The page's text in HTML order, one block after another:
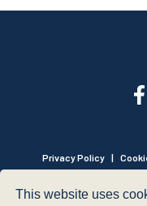
This website uses
Privacy Policy |
© 1999 - 2026 - Hegarty
England and Wales